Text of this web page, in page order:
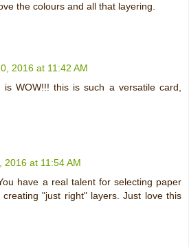
the colours and all that layering.
2016 at 11:42 AM
is WOW!!! this is such a versatile card,
2016 at 11:54 AM
have a real talent for selecting paper
creating "just right" layers. Just love this